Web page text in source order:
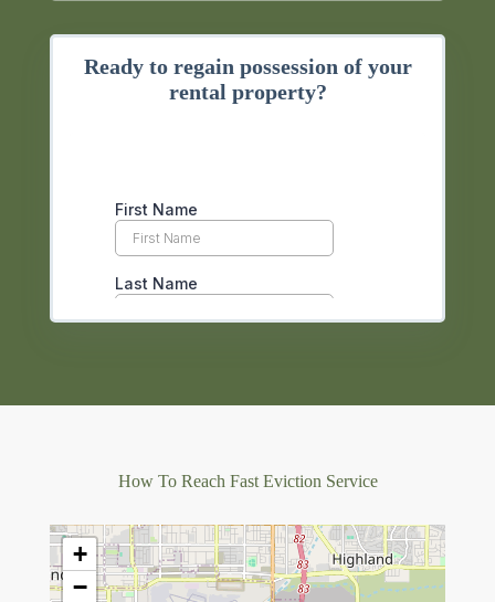
Ready to regain possession of your
rental property?
How To Reach Fast Eviction Service
+
−